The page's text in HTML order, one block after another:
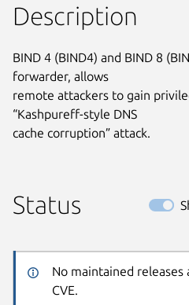
Description
BIND 4 (BIND4) and BIND 8
forwarder, allows
remote attackers to gain
“Kashpureff-style DNS
cache corruption” attack.
Status
No maintained
CVE.